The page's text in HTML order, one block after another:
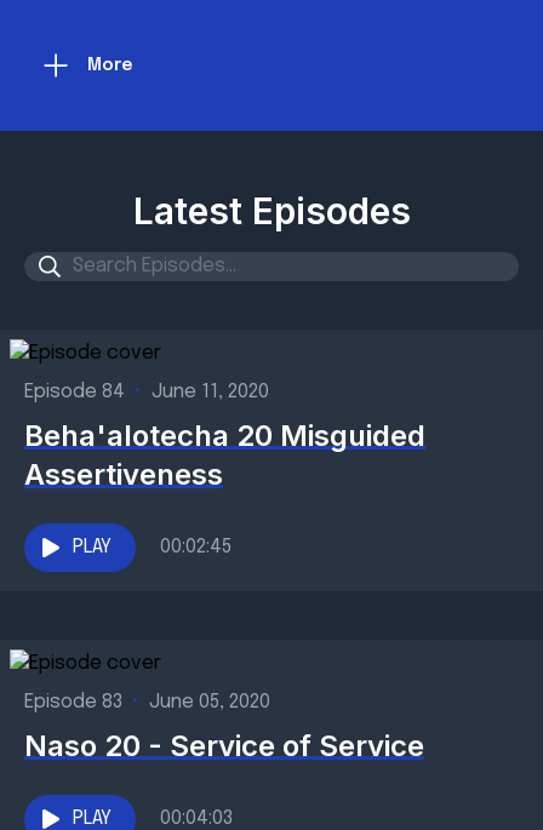
More
Latest Episodes
Episode 84 • June 11, 2020
Beha'alotecha 20 Misguided
Assertiveness
PLAY 00:02:45
Episode 83 • June 05, 2020
Naso 20 - Service of Service
PLAY 00:04:03